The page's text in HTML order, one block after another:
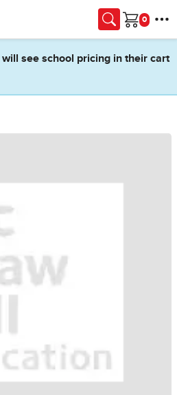
Cart
will see school pricing in their cart